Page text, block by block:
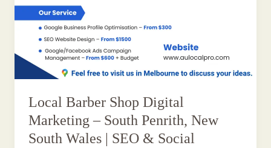
Local Barber Shop Digital
Marketing – South Penrith, New
South Wales | SEO & Social